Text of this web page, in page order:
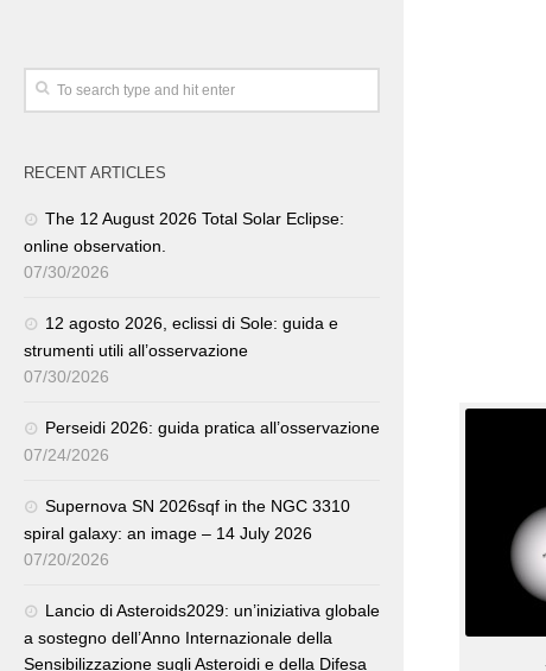
RECENT ARTICLES
The 12 August 2026 Total Solar Eclipse:
online observation.
07/30/2026
12 agosto 2026, eclissi di Sole: guida e
strumenti utili all’osservazione
07/30/2026
Perseidi 2026: guida pratica all’osservazione
07/24/2026
Supernova SN 2026sqf in the NGC 3310
spiral galaxy: an image – 14 July 2026
07/20/2026
Lancio di Asteroids2029: un’iniziativa globale
a sostegno dell’Anno Internazionale della
Sensibilizzazione sugli Asteroidi e della Difesa